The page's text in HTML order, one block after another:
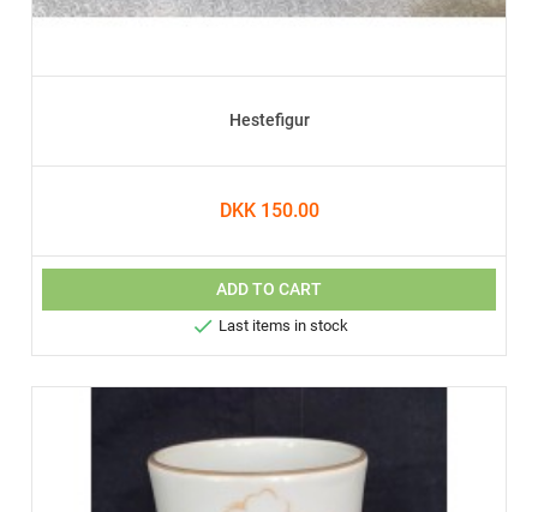
Hestefigur
DKK 150.00
ADD TO CART
 Last items in stock